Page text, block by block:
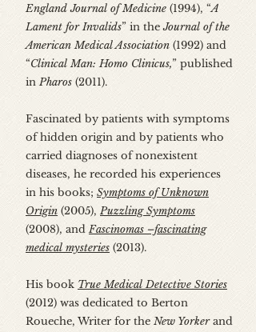
England Journal of Medicine (1994), “A
Lament for Invalids” in theJournal of the
American Medical Association (1992) and
“Clinical Man: Homo Clinicus,” published
inPharos (2011).
Fascinated by patients with symptoms
of hidden origin and by patients who
carried diagnoses of nonexistent
diseases, he recorded his experiences
in his books; Symptoms of Unknown
Origin (2005),Puzzling Symptoms
(2008), andFascinomas –fascinating
medical mysteries (2013).
His book True Medical Detective Stories
(2012) was dedicated to Berton
Roueche, Writer for the New Yorkerand